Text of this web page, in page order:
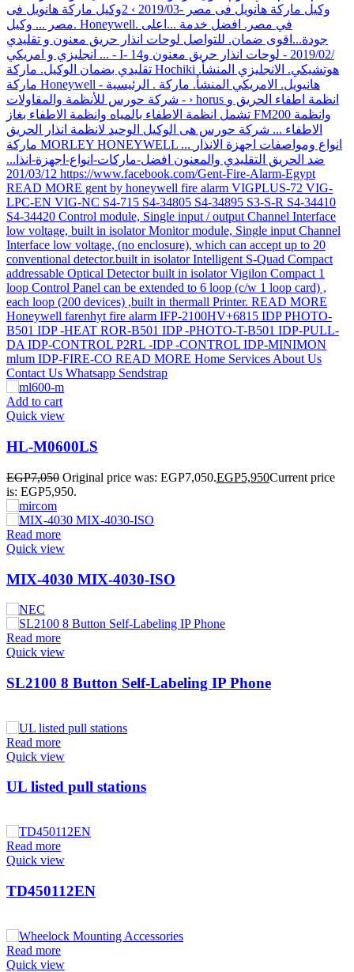
Add to cart
Quick view
HL-M0600LS
EGP7,050 Original price was: EGP7,050.EGP5,950Current price
is: EGP5,950.
Read more
Quick view
MIX-4030 MIX-4030-ISO
Read more
Quick view
SL2100 8 Button Self-Labeling IP Phone
Read more
Quick view
UL listed pull stations
Read more
Quick view
TD450112EN
Read more
Quick view